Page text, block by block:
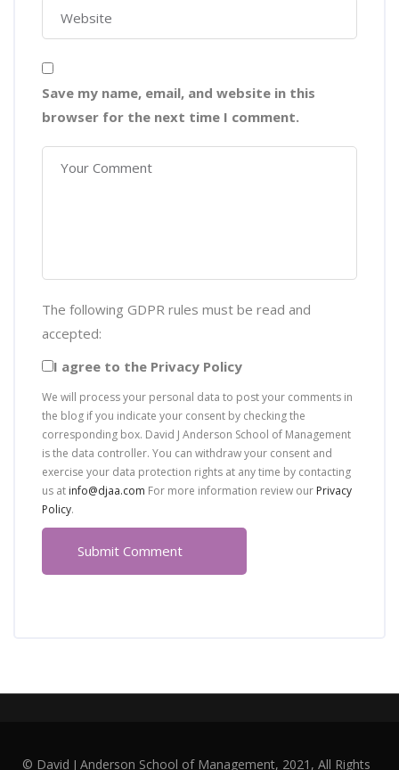
Save my name, email, and website in this
browser for the next time I comment.
The following GDPR rules must be read and
accepted:
I agree to the Privacy Policy
We will process your personal data to post your comments in
the blog if you indicate your consent by checking the
corresponding box. David J Anderson School of Management
is the data controller. You can withdraw your consent and
exercise your data protection rights at any time by contacting
us at info@djaa.com For more information review our Privacy
Policy.
© David J Anderson School of Management, 2021, All Rights